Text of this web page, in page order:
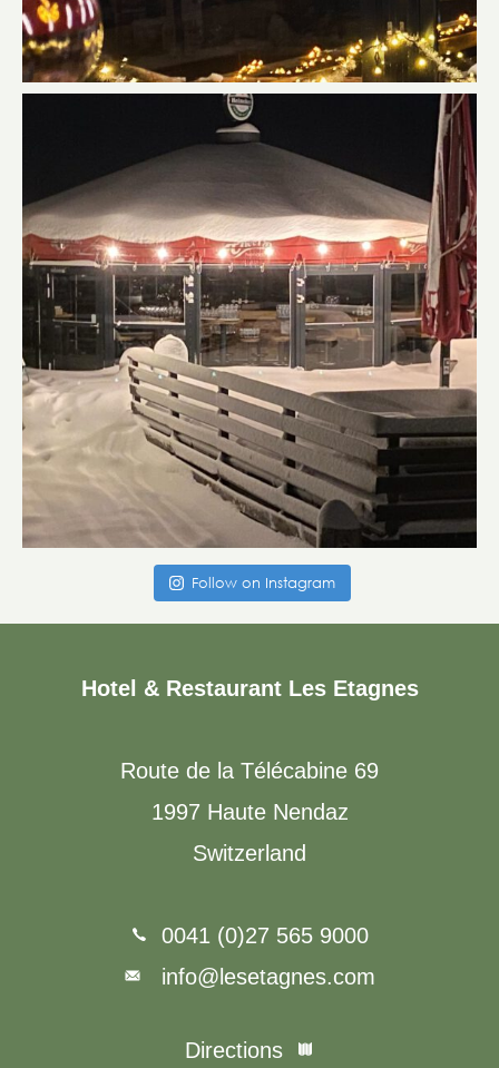
Follow on Instagram
Hotel & Restaurant Les Etagnes
Route de la Télécabine 69
1997 Haute Nendaz
Switzerland
0041 (0)27 565 9000
info@lesetagnes.com
Directions